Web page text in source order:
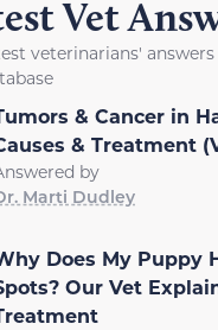
Vet
veterinarians'
& Cancer in
& Treatment
by
Marti Dudley
Does My Puppy
Our Vet